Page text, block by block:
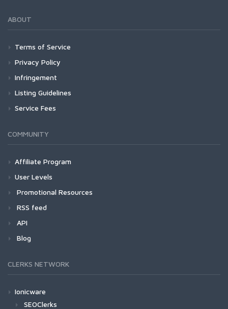
ABOUT
Terms of Service
Privacy Policy
Infringement
Listing Guidelines
Service Fees
COMMUNITY
Affiliate Program
User Levels
Promotional Resources
RSS feed
API
Blog
CLERKS NETWORK
Ionicware
SEOClerks